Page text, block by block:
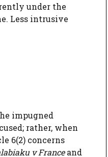
under the
Less intrusive
impugned
rather, when
6(2) concerns
v Franceand